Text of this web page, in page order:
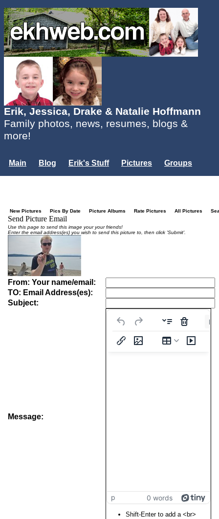
Erik, Jessica, Drake & Natalie Hoffmann
Family photos, news, resumes, blogs &
more!
Main Blog Erik's Stuff Pictures
Groups
New Pictures Pics By Date Picture Albums Rate Pictures All Pictures
Send Picture Email
Use this page to send this image your your friends!
Enter the email address(es) you wish to send this picture to, then click 'Submit'.
From: Your name/email:
TO: Email Address(es):
Subject:
Message:
p 0 words
Shift-Enter to add a <br>